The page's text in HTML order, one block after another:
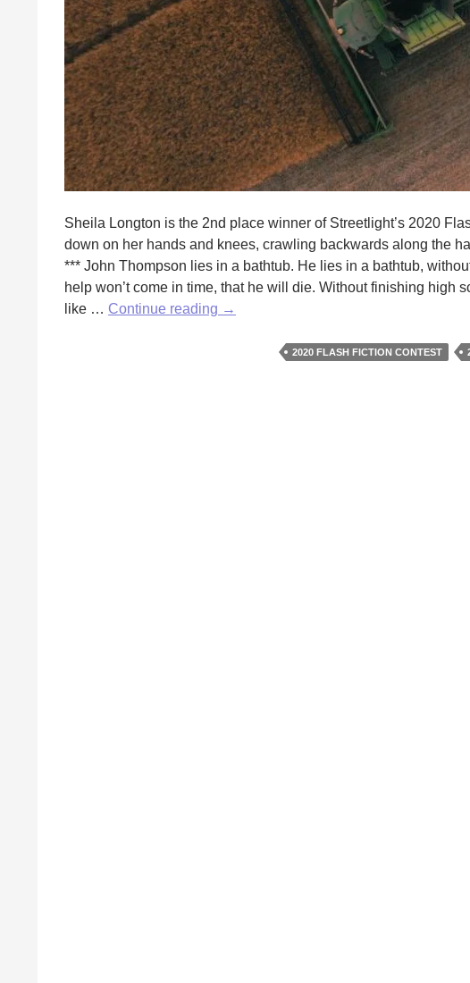
Sheila Longton is the 2nd place winner of Streetlight’s 2020
down on her hands and knees, crawling backwards along the
*** John Thompson lies in a bathtub. He lies in a bathtub,
help won’t come in time, that he will die. Without finishing high
like … Continue reading Next
Godliness
→
2020 FLASH FICTION CONTEST